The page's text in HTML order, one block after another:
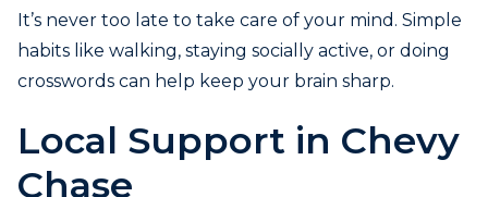
It’s never too late to take care of your mind. Simple
habits like walking, staying socially active, or doing
crosswords can help keep your brain sharp.
Local Support in Chevy
Chase